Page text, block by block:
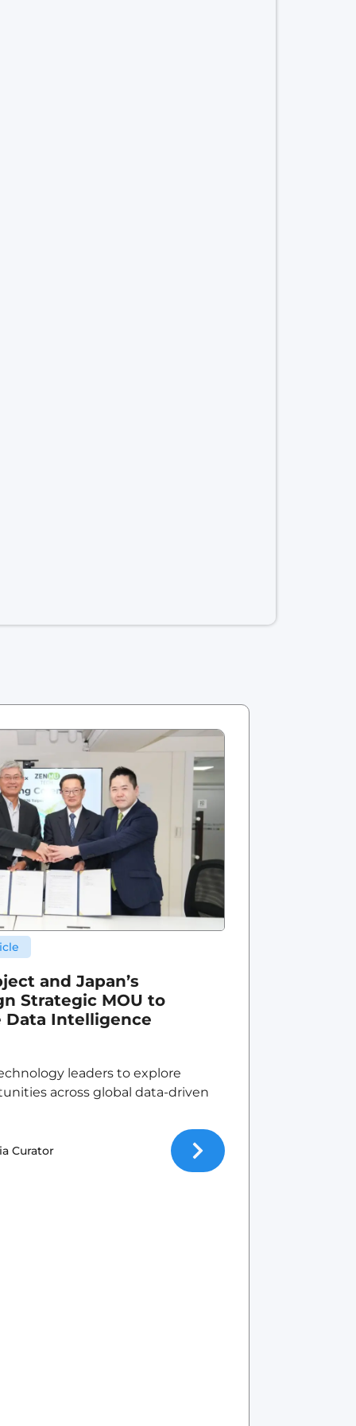
and Japan’s
Strategic MOU to
Data Intelligence
leaders to explore
across global data-driven
Curator